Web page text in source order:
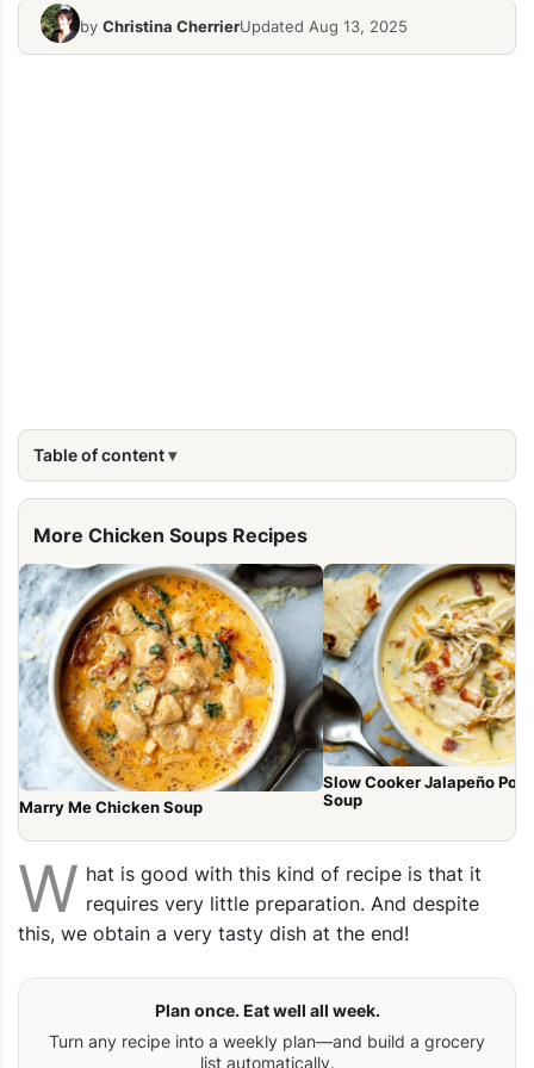
by Christina CherrierUpdated Aug 13, 2025
Table of content
More Chicken Soups Recipes
Marry Me Chicken Soup
Slow Cooker Jalapeño
Soup
W hat is good with this kind of recipe is that it
requires very little preparation. And despite
this, we obtain a very tasty dish at the end!
Plan once. Eat well all week.
Turn any recipe into a weekly plan—and build a grocery
list automatically.